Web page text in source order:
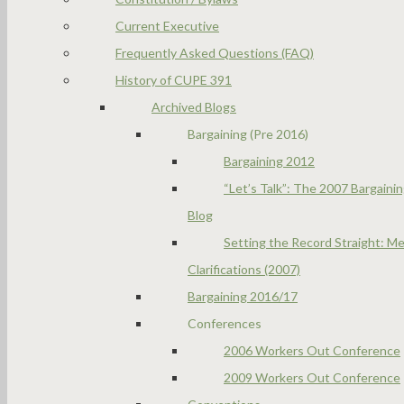
Current Executive
Frequently Asked Questions (FAQ)
History of CUPE 391
Archived Blogs
Bargaining (Pre 2016)
Bargaining 2012
“Let’s Talk”: The 2007
Blog
Setting the Record Straight:
Clarifications (2007)
Bargaining 2016/17
Conferences
2006 Workers Out Conference
2009 Workers Out Conference